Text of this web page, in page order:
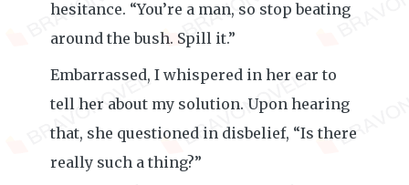
hesitance. “You’re a man, so stop beating
around the bush. Spill it.”
Embarrassed, I whispered in her ear to
tell her about my solution. Upon hearing
that, she questioned in disbelief, “Is there
really such a thing?”